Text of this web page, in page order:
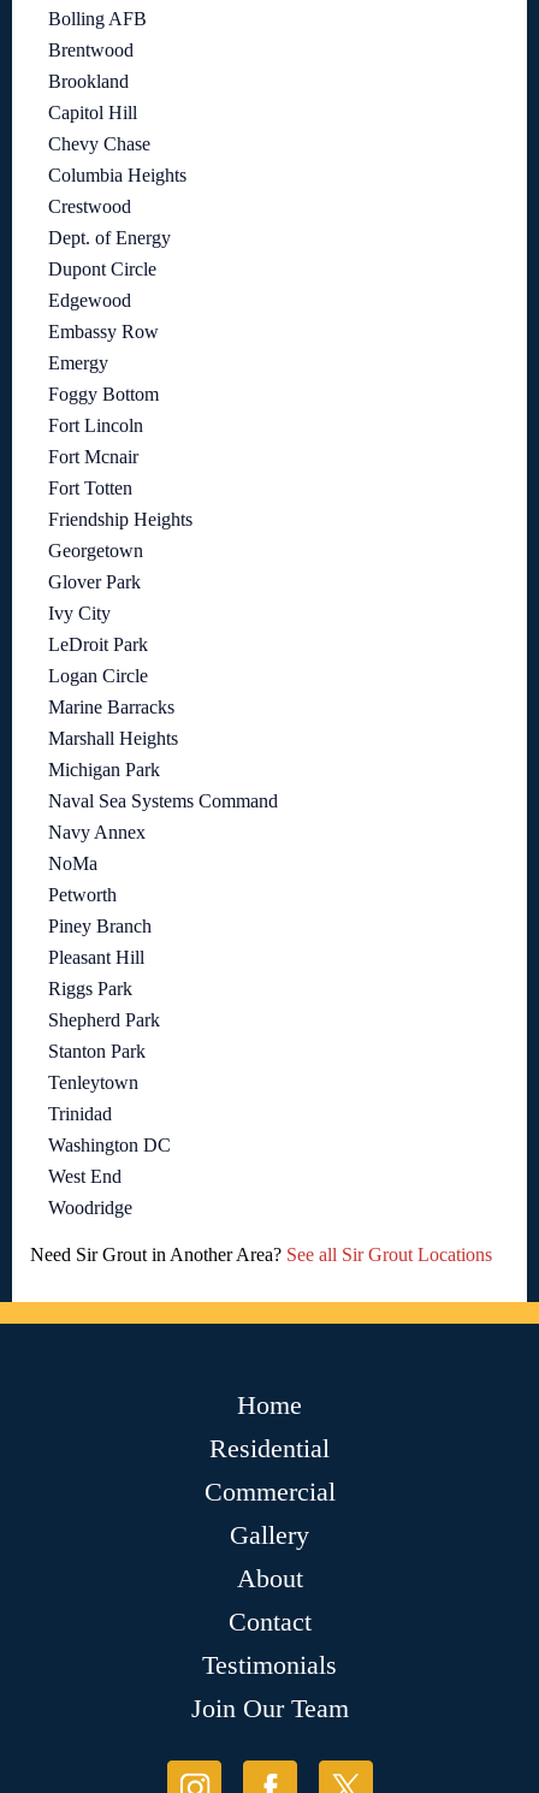
Bolling AFB
Brentwood
Brookland
Capitol Hill
Chevy Chase
Columbia Heights
Crestwood
Dept. of Energy
Dupont Circle
Edgewood
Embassy Row
Emergy
Foggy Bottom
Fort Lincoln
Fort Mcnair
Fort Totten
Friendship Heights
Georgetown
Glover Park
Ivy City
LeDroit Park
Logan Circle
Marine Barracks
Marshall Heights
Michigan Park
Naval Sea Systems Command
Navy Annex
NoMa
Petworth
Piney Branch
Pleasant Hill
Riggs Park
Shepherd Park
Stanton Park
Tenleytown
Trinidad
Washington DC
West End
Woodridge
Need Sir Grout in Another Area? See all Sir Grout Locations
Home
Residential
Commercial
Gallery
About
Contact
Testimonials
Join Our Team